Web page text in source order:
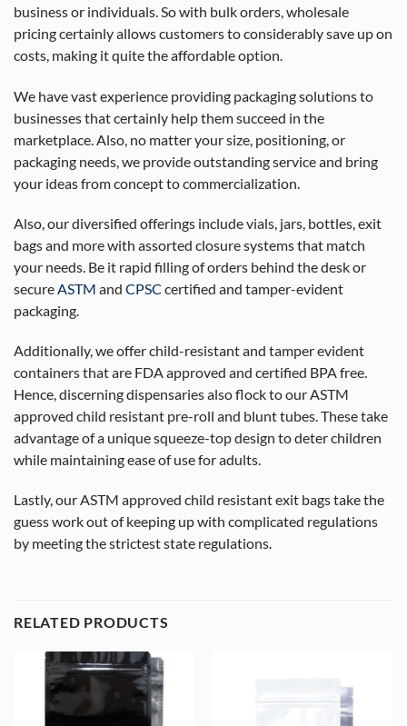
business or individuals. So with bulk orders, wholesale
pricing certainly allows customers to considerably save up on
costs, making it quite the affordable option.
We have vast experience providing packaging solutions to
businesses that certainly help them succeed in the
marketplace. Also, no matter your size, positioning, or
packaging needs, we provide outstanding service and bring
your ideas from concept to commercialization.
Also, our diversified offerings include vials, jars, bottles, exit
bags and more with assorted closure systems that match
your needs. Be it rapid filling of orders behind the desk or
secureASTM and CPSC certified and tamper-evident
packaging.
Additionally, we offer child-resistant and tamper evident
containers that are FDA approved and certified BPA free.
Hence, discerning dispensaries also flock to our ASTM
approved child resistant pre-roll and blunt tubes. These take
advantage of a unique squeeze-top design to deter children
while maintaining ease of use for adults.
Lastly, our ASTM approved child resistant exit bags take the
guess work out of keeping up with complicated regulations
by meeting the strictest state regulations.
RELATED PRODUCTS